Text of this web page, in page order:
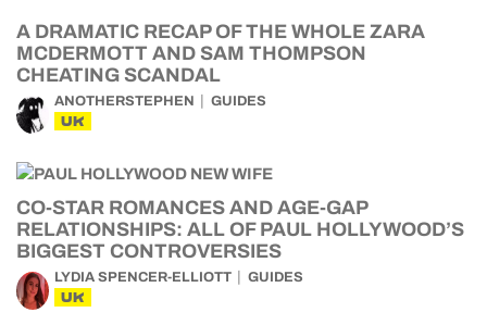
A DRAMATIC RECAP OF THE WHOLE ZARA
MCDERMOTT AND SAM THOMPSON
CHEATING SCANDAL
ANOTHERSTEPHEN GUIDES
UK
CO-STAR ROMANCES AND AGE-GAP
RELATIONSHIPS: ALL OF PAUL HOLLYWOOD’S
BIGGEST CONTROVERSIES
LYDIA SPENCER-ELLIOTT GUIDES
UK